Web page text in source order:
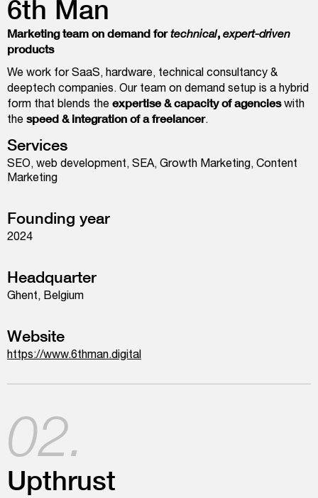
6th Man
Marketing team on demand fortechnical, expert-driven
products
We work for SaaS, hardware, technical consultancy &
deeptech companies. Our team on demand setup is a hybrid
form that blends the expertise & capacity of agencieswith
the speed & integration of a freelancer.
Services
SEO, web development, SEA, Growth Marketing, Content
Marketing
Founding year
2024
Headquarter
Ghent, Belgium
Website
https://www.6thman.digital
02.
Upthrust